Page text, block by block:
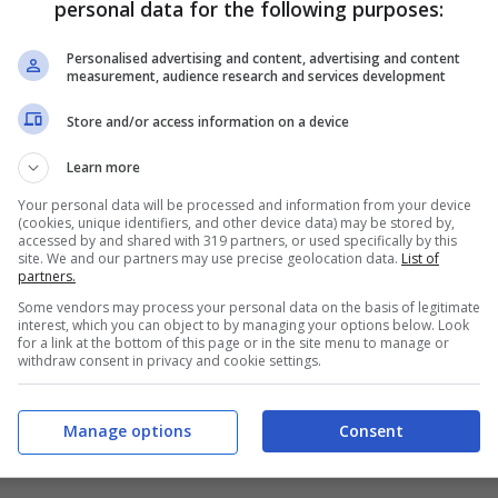
personal data for the following purposes:
Personalised advertising and content, advertising and content
measurement, audience research and services development
Store and/or access information on a device
Learn more
Your personal data will be processed and information from your device
(cookies, unique identifiers, and other device data) may be stored by,
accessed by and shared with 319 partners, or used specifically by this
site. We and our partners may use precise geolocation data. List of
partners.
Some vendors may process your personal data on the basis of legitimate
interest, which you can object to by managing your options below. Look
for a link at the bottom of this page or in the site menu to manage or
withdraw consent in privacy and cookie settings.
Consent
Manage options